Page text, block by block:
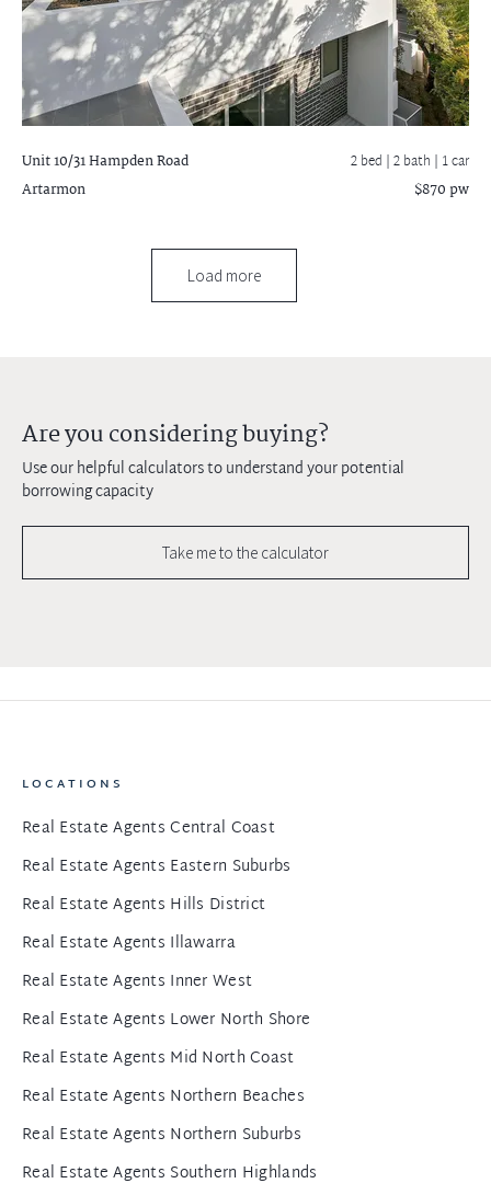
Unit 10/31 Hampden Road
Artarmon
2 bed |2 bath | 1 car
$870 pw
Load more
Are you considering buying?
Use our helpful calculators to understand your potential
borrowing capacity
Take me to the calculator
LOCATIONS
Real Estate Agents Central Coast
Real Estate Agents Eastern Suburbs
Real Estate Agents Hills District
Real Estate Agents Illawarra
Real Estate Agents Inner West
Real Estate Agents Lower North Shore
Real Estate Agents Mid North Coast
Real Estate Agents Northern Beaches
Real Estate Agents Northern Suburbs
Real Estate Agents Southern Highlands